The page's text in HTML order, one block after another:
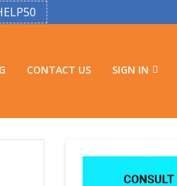
CONTACT US SIGN IN